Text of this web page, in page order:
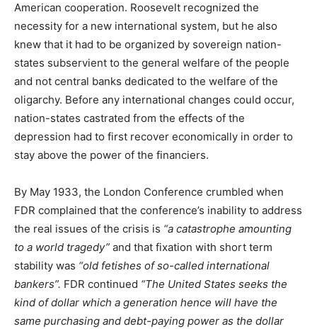
American cooperation. Roosevelt recognized the
necessity for a new international system, but he also
knew that it had to be organized by sovereign nation-
states subservient to the general welfare of the people
and not central banks dedicated to the welfare of the
oligarchy. Before any international changes could occur,
nation-states castrated from the effects of the
depression had to first recover economically in order to
stay above the power of the financiers.
By May 1933, the London Conference crumbled when
FDR complained that the conference’s inability to address
the real issues of the crisis is “a catastrophe amounting
to a world tragedy” and that fixation with short term
stability was “old fetishes of so-called international
bankers”. FDR continued “The United States seeks the
kind of dollar which a generation hence will have the
same purchasing and debt-paying power as the dollar